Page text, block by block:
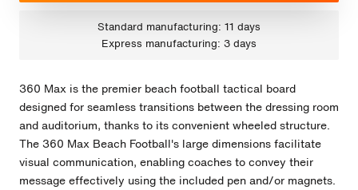
Standard manufacturing: 11 days
Express manufacturing: 3 days
360 Max is the premier beach football tactical board
designed for seamless transitions between the dressing room
and auditorium, thanks to its convenient wheeled structure.
The 360 Max Beach Football's large dimensions facilitate
visual communication, enabling coaches to convey their
message effectively using the included pen and/or magnets.